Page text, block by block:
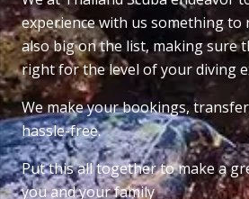
experience with us something to
also big on the list, making sure
right for the level of your diving
We make your bookings,
hassle-free.
Put this all together to make a
you and your family